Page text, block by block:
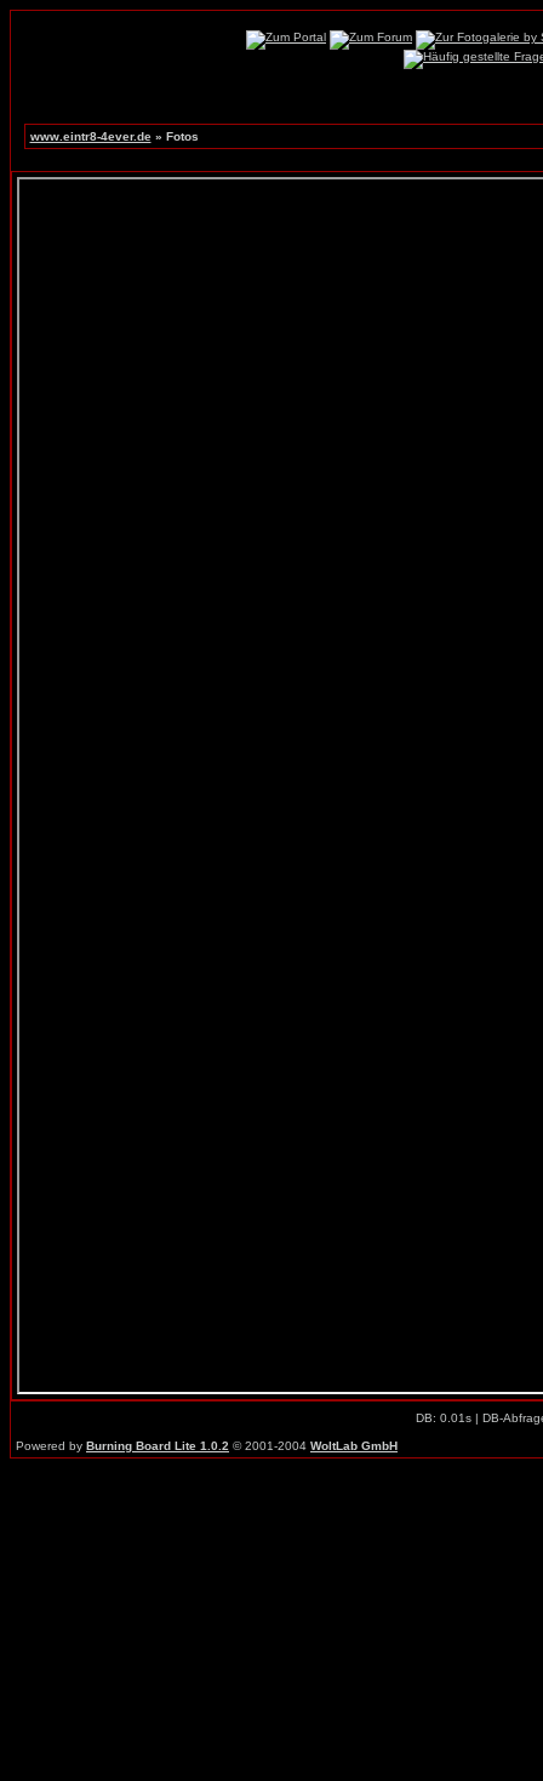
www.eintr8-4ever.de» Fotos
DB: 0.01s | DB-
Powered by Burning Board Lite 1.0.2 © 2001-2004 WoltLab GmbH